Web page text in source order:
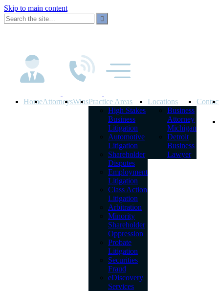
Skip to main content
HomeAttorneysWinsPractice Areas
High Stakes
Business
Litigation
Automotive
Litigation
Shareholder
Disputes
Employment
Litigation
Class Action
Litigation
Arbitration
Minority
Shareholder
Oppression
Probate
Litigation
Securities
Fraud
eDiscovery
Services
Locations
Business
Attorney
Michigan
Detroit
Business
Lawyer